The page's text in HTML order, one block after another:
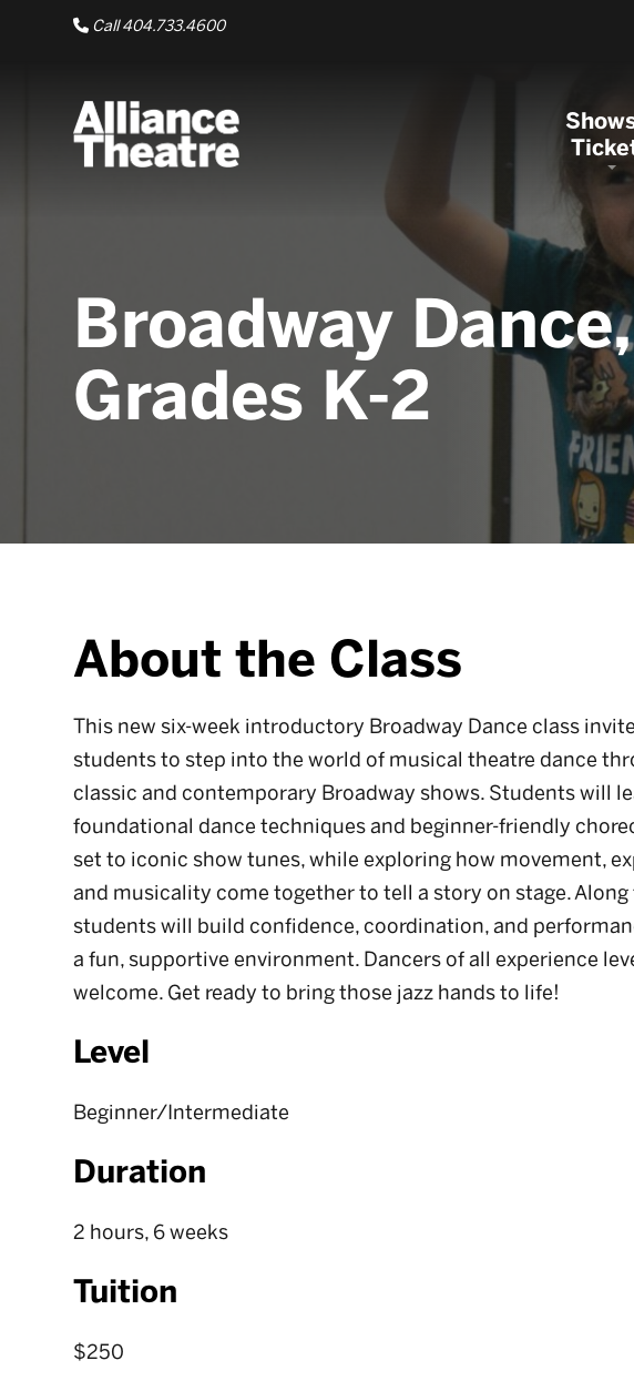
Skip to Main Content
Call 404.733.4600
About the Class
This new six-week introductory Broadway Dance class
students to step into the world of musical theatre dance
classic and contemporary Broadway shows. Students will
foundational dance techniques and beginner-friendly
set to iconic show tunes, while exploring how movement,
and musicality come together to tell a story on stage. Along
students will build confidence, coordination, and
a fun, supportive environment. Dancers of all experience
welcome. Get ready to bring those jazz hands to life!
Level
Beginner/Intermediate
Duration
2 hours, 6 weeks
Tuition
$250
Broadway Dance,
Grades K-2